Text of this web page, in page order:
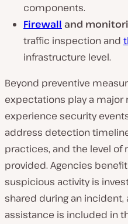
components.
Firewall and
traffic inspection and
infrastructure level.
Beyond preventive
expectations play a major
experience security
address detection
practices, and the level
provided. Agencies
suspicious activity is
shared during an
assistance is included in